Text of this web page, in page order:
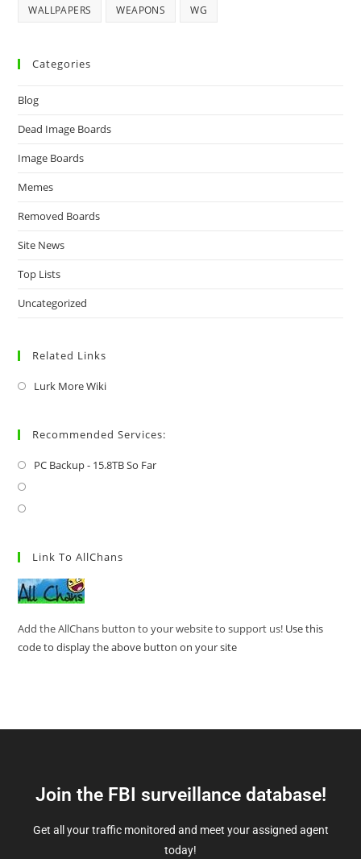
WALLPAPERS WEAPONS WG
Categories
Blog
Dead Image Boards
Image Boards
Memes
Removed Boards
Site News
Top Lists
Uncategorized
Related Links
Lurk More Wiki
Recommended Services:
PC Backup - 15.8TB So Far
Link To AllChans
Add the AllChans button to your website to support us! Use this
code to display the above button on your site
Join the FBI surveillance database!
Get all your traffic monitored and meet your assigned agent
today!